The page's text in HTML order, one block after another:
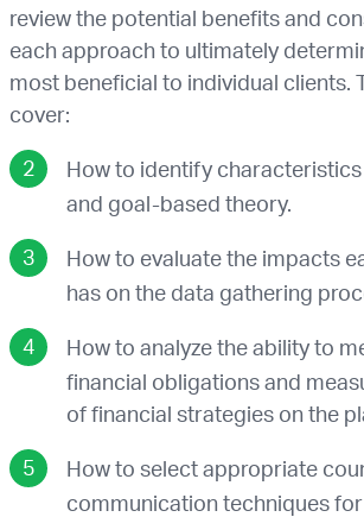
review the potential benefits and
each approach to ultimately
most beneficial to individual clients.
cover:
How to identify
and goal-based theory.
How to evaluate the impacts
has on the data gathering
How to analyze the ability to
financial obligations and
of financial strategies on the
How to select appropriate
communication techniques